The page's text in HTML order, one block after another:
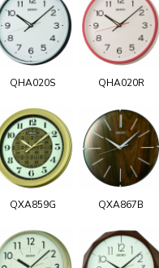
QHA020S QHA020R
QXA859G QXA867B